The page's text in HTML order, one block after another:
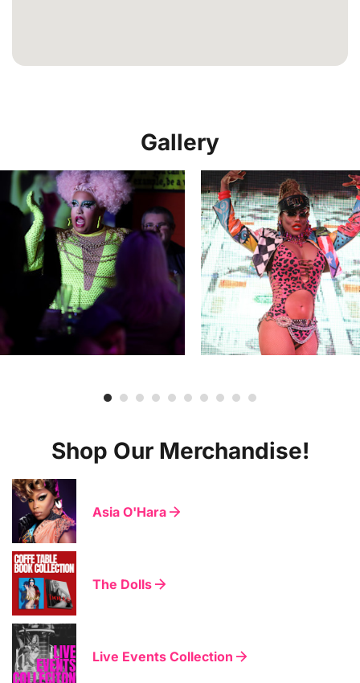
Gallery
Shop Our Merchandise!
Asia O'Hara
The Dolls
Live Events Collection